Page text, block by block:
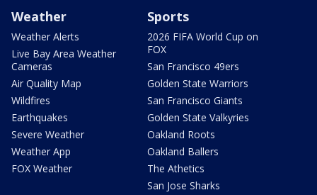
Weather
Weather Alerts
Live Bay Area Weather
Cameras
Air Quality Map
Wildfires
Earthquakes
Severe Weather
Weather App
FOX Weather
Sports
2026 FIFA World Cup on
FOX
San Francisco 49ers
Golden State Warriors
San Francisco Giants
Golden State Valkyries
Oakland Roots
Oakland Ballers
The Athetics
San Jose Sharks